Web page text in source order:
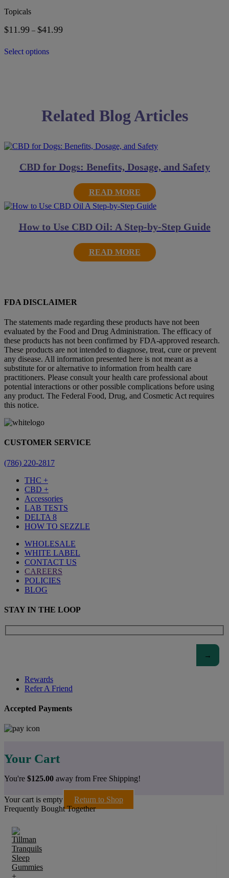
Topicals
$11.99 – $41.99
Select options
options
be
on
Related Blog Articles
CBD for Dogs: Benefits, Dosage, and Safety
READ MORE
How to Use CBD Oil: A Step-by-Step Guide
READ MORE
FDA DISCLAIMER
The statements made regarding these products have not been
evaluated by the Food and Drug Administration. The efficacy of
these products has not been confirmed by FDA-approved research.
These products are not intended to diagnose, treat, cure or prevent
any disease. All information presented here is not meant as a
substitute for or alternative to information from health care
practitioners. Please consult your health care professional about
potential interactions or other possible complications before using
any product. The Federal Food, Drug, and Cosmetic Act requires
this notice.
CUSTOMER SERVICE
(786) 220-2817
THC +
CBD +
Accessories
LAB TESTS
DELTA 8
HOW TO SEZZLE
WHOLESALE
WHITE LABEL
CONTACT US
CAREERS
POLICIES
BLOG
STAY IN THE LOOP
Rewards
Refer A Friend
Accepted Payments
Your Cart
You're $125.00 away from Free Shipping!
Your cart is empty
Return to Shop
Frequently Bought Together